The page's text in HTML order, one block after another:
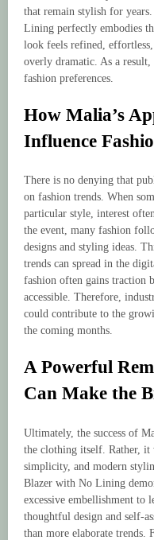
that remain stylish for
Lining perfectly embodies
look feels refined,
overly dramatic. As a
fashion preferences.
How Malia’s
Influence
There is no denying that
on fashion trends. When
particular style, interest
the event, many fashion
designs and styling ideas.
trends can spread in the
fashion often gains traction
accessible. Therefore,
could contribute to the
the coming months.
A Powerful
Can Make the
Ultimately, the success of
the clothing itself. Rather, it
simplicity, and modern
Blazer with No Lining
excessive embellishment to
thoughtful design and self-
than more elaborate trends.